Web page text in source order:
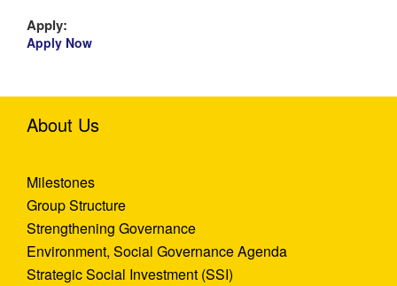
Apply:
Apply Now
About Us
Milestones
Group Structure
Strengthening Governance
Environment, Social Governance Agenda
Strategic Social Investment (SSI)